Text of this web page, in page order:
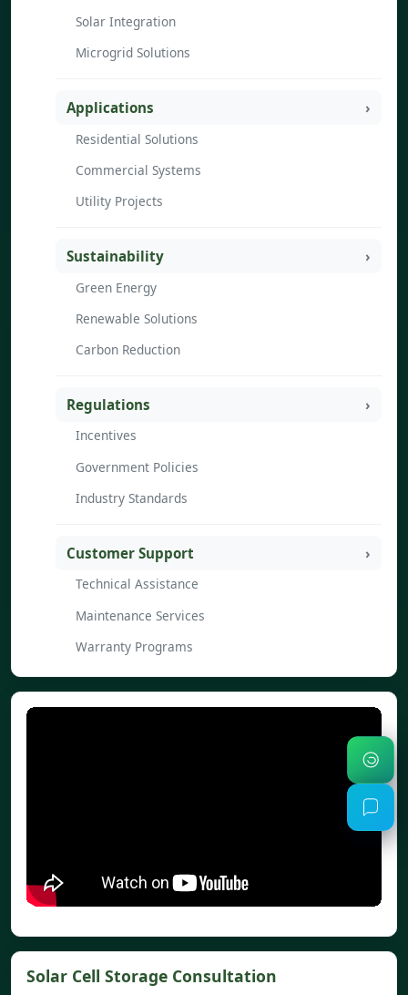
Solar Integration
Microgrid Solutions
Applications
Residential Solutions
Commercial Systems
Utility Projects
Sustainability
Green Energy
Renewable Solutions
Carbon Reduction
Regulations
Incentives
Government Policies
Industry Standards
Customer Support
Technical Assistance
Maintenance Services
Warranty Programs
Solar Cell Storage Consultation